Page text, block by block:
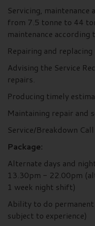
Servicing, maintenance
from 7.5 tonne to 44
maintenance according
Repairing and
Advising the Service
repairs.
Producing timely
Maintaining repair and
Service/Breakdown
Package:
Alternate days and
13.30pm - 22.00pm
1 week night shift)
Ability to do
subject to experience)